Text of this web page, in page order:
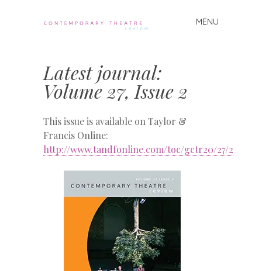
Theatre
Review
MENU
Skip
Latest journal:
Volume 27, Issue 2
This issue is available on Taylor &
Francis Online:
http://www.tandfonline.com/toc/gctr20/27/2